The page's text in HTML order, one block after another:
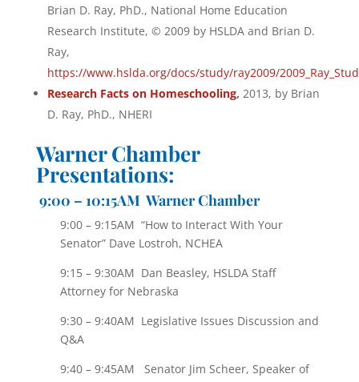
Brian D. Ray, PhD., National Home Education
Research Institute, © 2009 by HSLDA and Brian D.
Ray,
https://www.hslda.org/docs/study/ray2009/
Research Facts on Homeschooling, 2013, by Brian
D. Ray, PhD., NHERI
Warner Chamber
Presentations:
9:00 – 10:15AM Warner Chamber
9:00 – 9:15AM “How to Interact With Your
Senator” Dave Lostroh, NCHEA
9:15 – 9:30AM Dan Beasley, HSLDA Staff
Attorney for Nebraska
9:30 – 9:40AM Legislative Issues Discussion and
Q&A
9:40 – 9:45AM Senator Jim Scheer, Speaker of